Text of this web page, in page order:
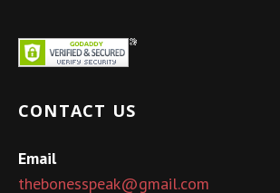
CONTACT US
Email
thebonesspeak@gmail.com